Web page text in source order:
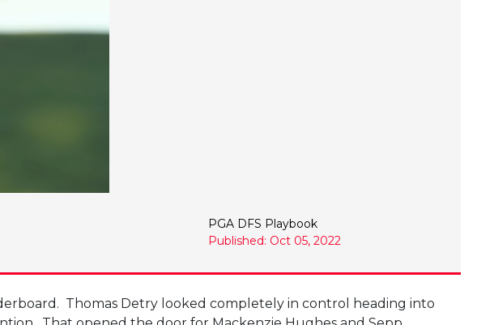
PGA DFS Playbook
Published: Oct 05, 2022
Thomas Detry looked completely in control heading into